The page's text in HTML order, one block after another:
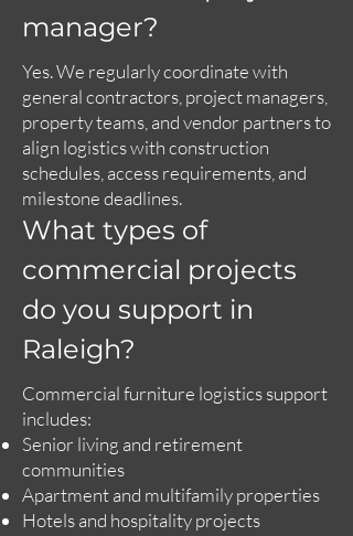
manager?
Yes. We regularly coordinate with
general contractors, project managers,
property teams, and vendor partners to
align logistics with construction
schedules, access requirements, and
milestone deadlines.
What types of
commercial projects
do you support in
Raleigh?
Commercial furniture logistics support
includes:
Senior living and retirement
communities
Apartment and multifamily properties
Hotels and hospitality projects